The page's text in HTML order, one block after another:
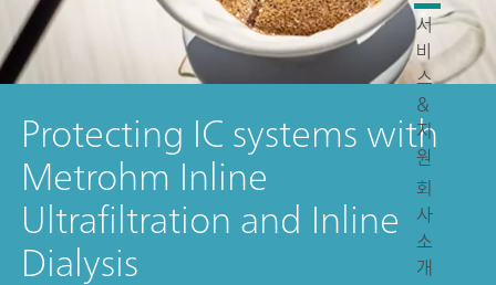
서
비
스
&
지
원
회
사
소
개
Protecting IC systems with
Metrohm Inline
Ultrafiltration and Inline
Dialysis